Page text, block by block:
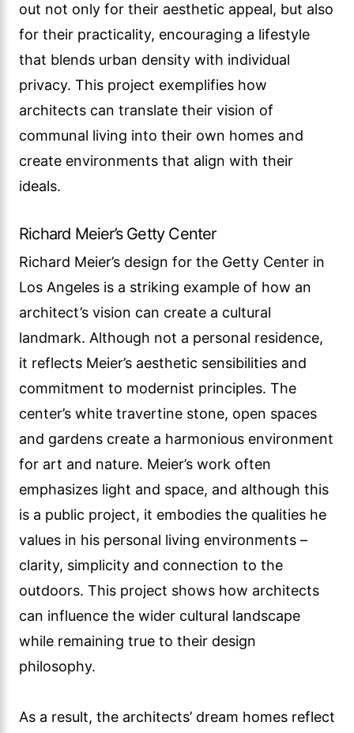
out not only for their aesthetic appeal, but also
for their practicality, encouraging a lifestyle
that blends urban density with individual
privacy. This project exemplifies how
architects can translate their vision of
communal living into their own homes and
create environments that align with their
ideals.
Richard Meier’s Getty Center
Richard Meier’s design for the Getty Center in
Los Angeles is a striking example of how an
architect’s vision can create a cultural
landmark. Although not a personal residence,
it reflects Meier’s aesthetic sensibilities and
commitment to modernist principles. The
center’s white travertine stone, open spaces
and gardens create a harmonious environment
for art and nature. Meier’s work often
emphasizes light and space, and although this
is a public project, it embodies the qualities he
values in his personal living environments –
clarity, simplicity and connection to the
outdoors. This project shows how architects
can influence the wider cultural landscape
while remaining true to their design
philosophy.
As a result, the architects’ dream homes reflect